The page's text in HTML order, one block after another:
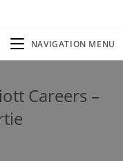
NAVIGATION MENU
Careers –